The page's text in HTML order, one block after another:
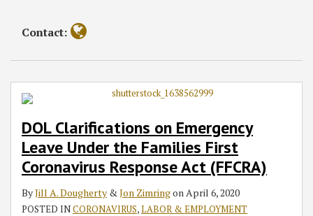
Contact:
DOL Clarifications on Emergency
Leave Under the Families First
Coronavirus Response Act (FFCRA)
ByJill A. Dougherty &Jon ZimringonApril 6, 2020
POSTED INCORONAVIRUS,LABOR & EMPLOYMENT